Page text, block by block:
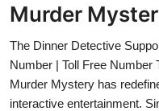
Press Release
Contact
Privacy Policy
Murder
The Dinner Detective
Number | Toll Free Number
Murder Mystery has
interactive entertainment.